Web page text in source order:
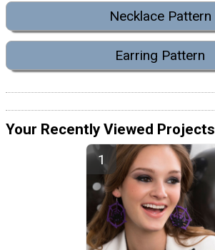
Necklace Pattern
Earring Pattern
Your Recently Viewed Projects